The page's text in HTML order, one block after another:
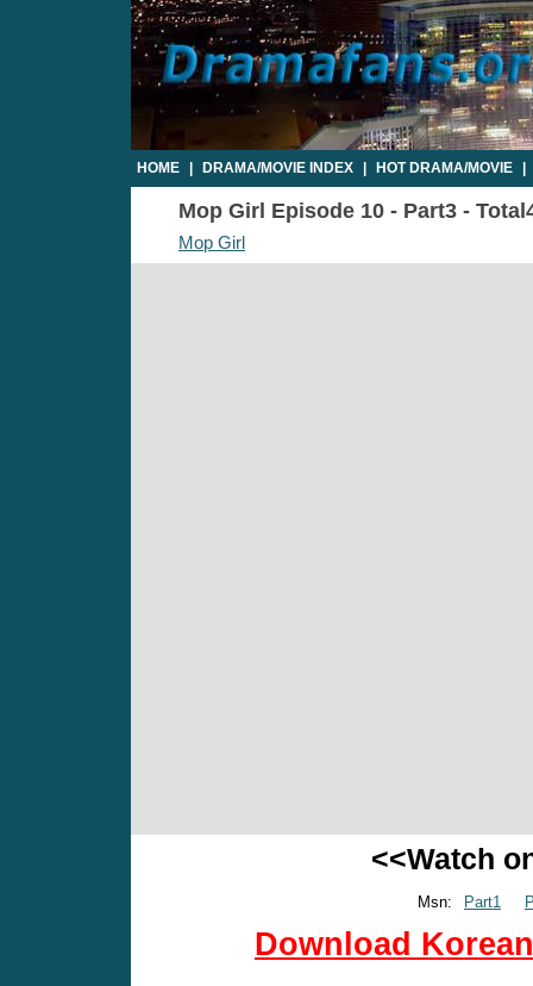
HOME DRAMA/MOVIE INDEX HOT DRAMA/MOVIE
Mop Girl Episode 10 - Part3 -
Mop Girl
<<Watch
Msn: Part1
Download